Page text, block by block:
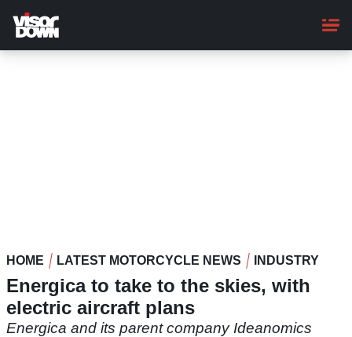
main
content
HOME LATEST MOTORCYCLE NEWS INDUSTRY
Energica to take to the skies, with
electric aircraft plans
Energica and its parent company Ideanomics